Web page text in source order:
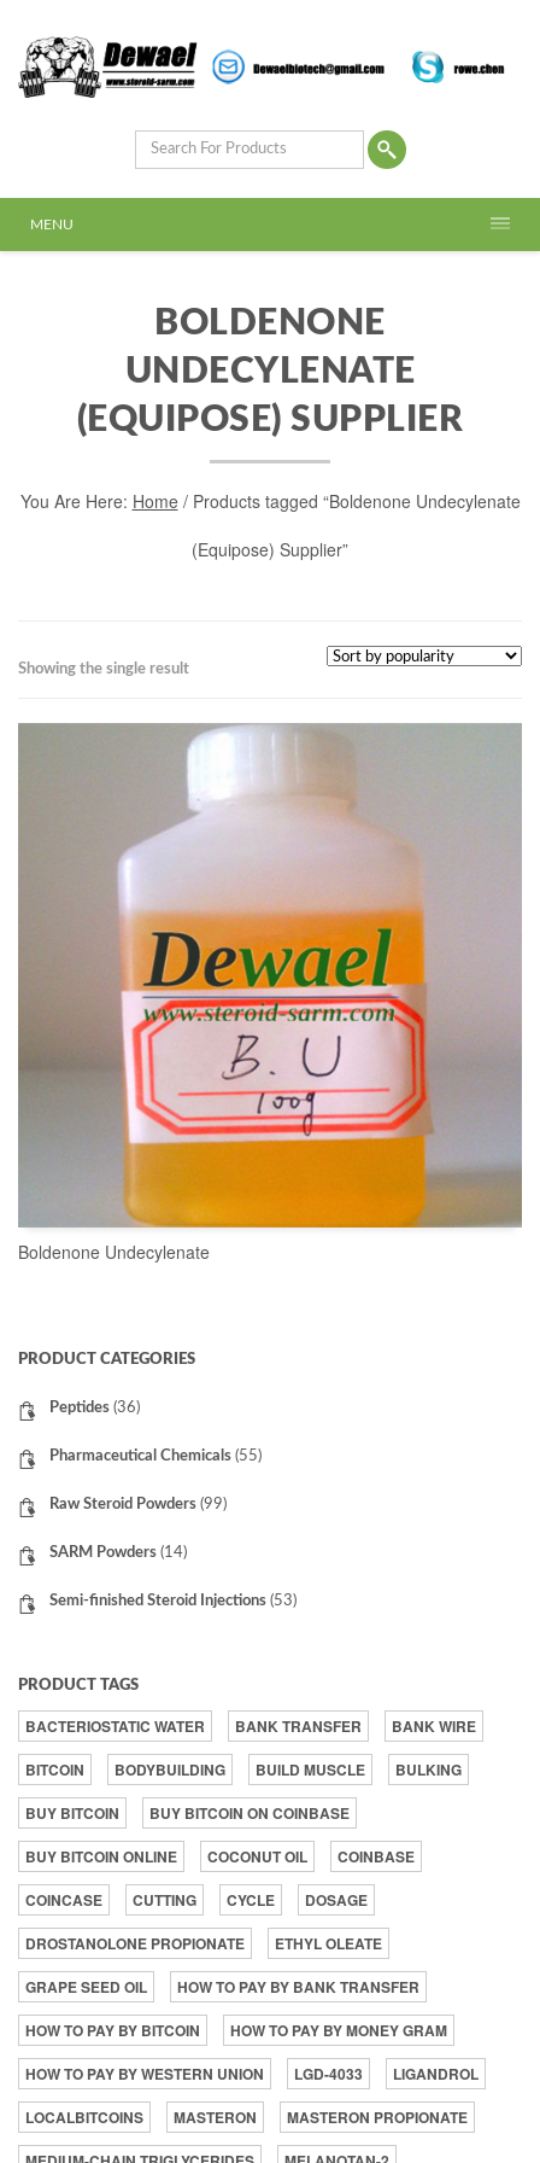
MENU
BOLDENONE
UNDECYLENATE
(EQUIPOSE) SUPPLIER
You Are Here: Home/ Products tagged “Boldenone Undecylenate
(Equipose) Supplier”
Showing the single result
Boldenone Undecylenate
PRODUCT CATEGORIES
Peptides (36)
Pharmaceutical Chemicals (55)
Raw Steroid Powders (99)
SARM Powders (14)
Semi-finished Steroid Injections (53)
PRODUCT TAGS
BACTERIOSTATIC WATER BANK TRANSFER
BANK WIRE
BITCOIN
BODYBUILDING BUILD MUSCLE
BULKING
BUY BITCOIN
BUY BITCOIN ON COINBASE
BUY BITCOIN ONLINE
COCONUT OIL
COINBASE
COINCASE
CUTTING CYCLE
DOSAGE
DROSTANOLONE PROPIONATE
ETHYL OLEATE
GRAPE SEED OIL
HOW TO PAY BY BANK TRANSFER
HOW TO PAY BY BITCOIN
HOW TO PAY BY MONEY GRAM
HOW TO PAY BY WESTERN UNION
LGD-4033
LIGANDROL
LOCALBITCOINS
MASTERON
MASTERON PROPIONATE